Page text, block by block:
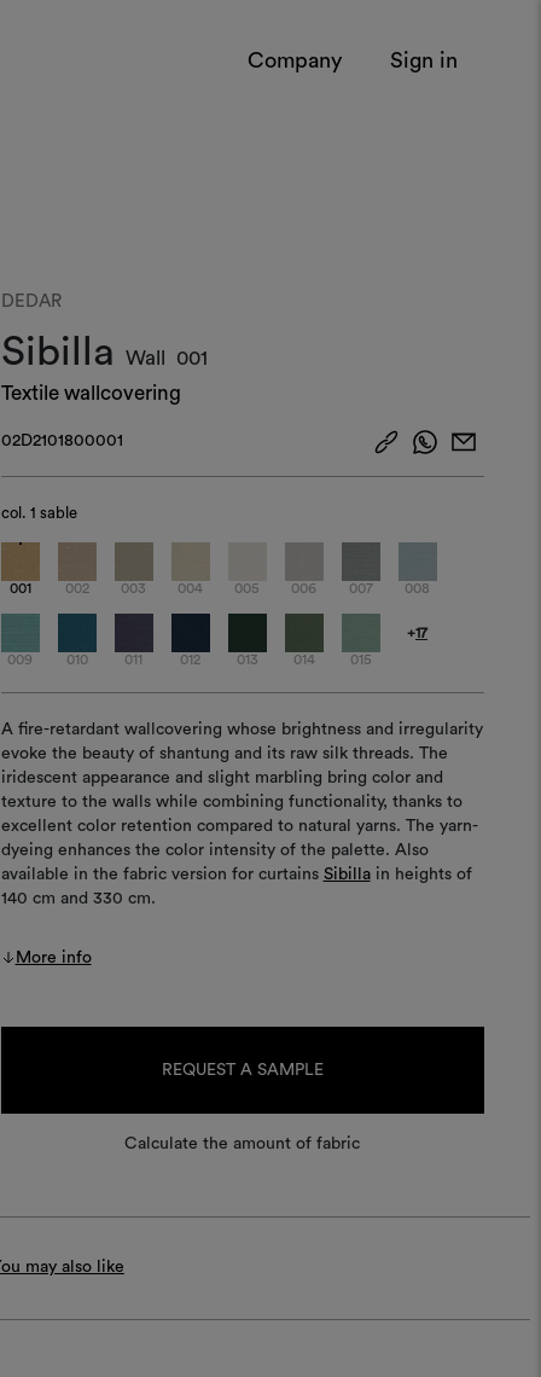
Company Sign in
DEDAR
Sibilla Wall
001
Textile wallcovering
02D2101800001
col. 1 sable
001 002 003 004 005 006 007 008
009 010 011 012 013 014 015
+17
A fire-retardant wallcovering whose brightness and irregularity
evoke the beauty of shantung and its raw silk threads. The
iridescent appearance and slight marbling bring color and
texture to the walls while combining functionality, thanks to
excellent color retention compared to natural yarns. The yarn-
dyeing enhances the color intensity of the palette. Also
available in the fabric version for curtains Sibillain heights of
140 cm and 330 cm.
More info
REQUEST A SAMPLE
Calculate the amount of fabric
may also like